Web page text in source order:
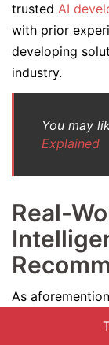
trusted AI
with prior
developing
industry.
You may
Explained
Real-
As
destination-
gradually